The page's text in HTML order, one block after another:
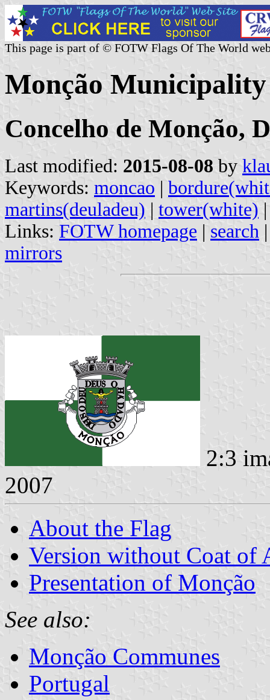
This page is part of © FOTW Flags Of The World
Monção
Concelho de Monção,
Last modified: 2015-08-08 by
Keywords: moncao |
martins(deuladeu) | tower(white)
Links: FOTW homepage | search
mirrors
2:3
2007
About the Flag
Version without Coat of
Presentation of Monção
See also:
Monção Communes
Portugal